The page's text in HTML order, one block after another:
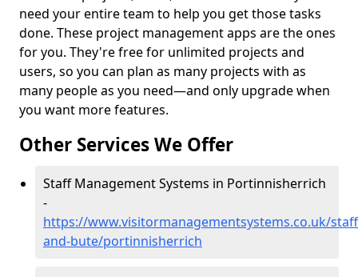
need your entire team to help you get those tasks
done. These project management apps are the ones
for you. They're free for unlimited projects and
users, so you can plan as many projects with as
many people as you need—and only upgrade when
you want more features.
Other Services We Offer
Staff Management Systems in Portinnisherrich
-
https://www.visitormanagementsystems.co.uk/
and-bute/portinnisherrich